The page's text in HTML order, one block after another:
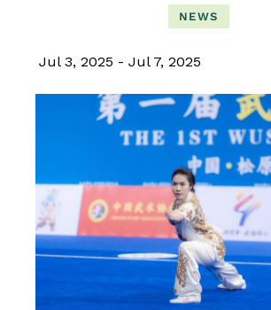
NEWS
Jul 3, 2025 Jul 7, 2025